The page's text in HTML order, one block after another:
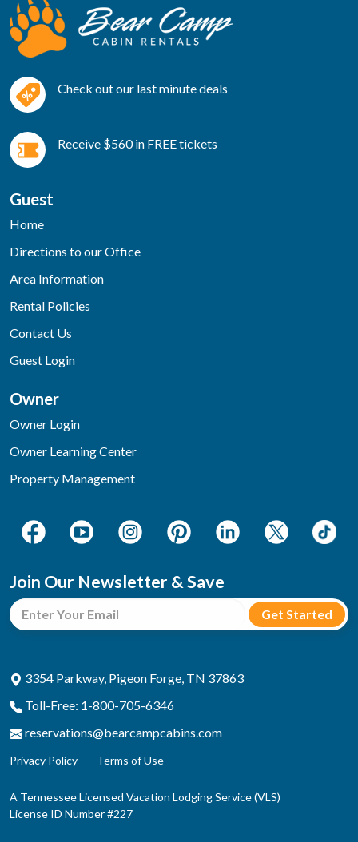
Check out our last minute deals
Receive $560 in FREE tickets
Guest
Home
Directions to our Office
Area Information
Rental Policies
Contact Us
Guest Login
Owner
Owner Login
Owner Learning Center
Property Management
Join Our Newsletter & Save
3354 Parkway, Pigeon Forge, TN 37863
Toll-Free: 1-800-705-6346
reservations@bearcampcabins.com
Privacy Policy Terms of Use
A Tennessee Licensed Vacation Lodging Service (VLS)
License ID Number #227